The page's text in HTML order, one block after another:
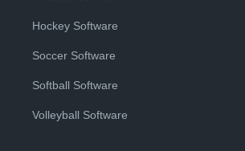
Hockey Software
Soccer Software
Softball Software
Volleyball Software